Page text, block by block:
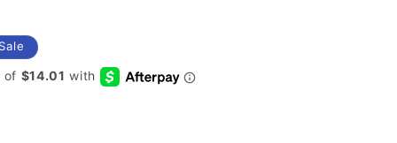
Sale